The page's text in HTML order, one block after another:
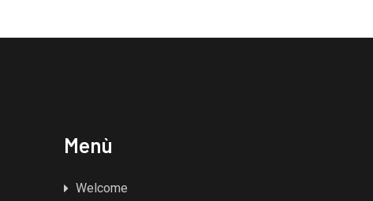
Menù
Welcome